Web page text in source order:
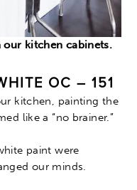
our kitchen cabinets.
OC – 151
kitchen, painting the
like a “no brainer.”
paint were
our minds.